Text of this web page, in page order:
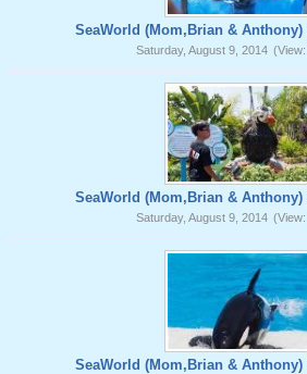
SeaWorld (Mom,Brian & Anthony)
Saturday, August 9, 2014
SeaWorld (Mom,Brian & Anthony)
Saturday, August 9, 2014
SeaWorld (Mom,Brian & Anthony)